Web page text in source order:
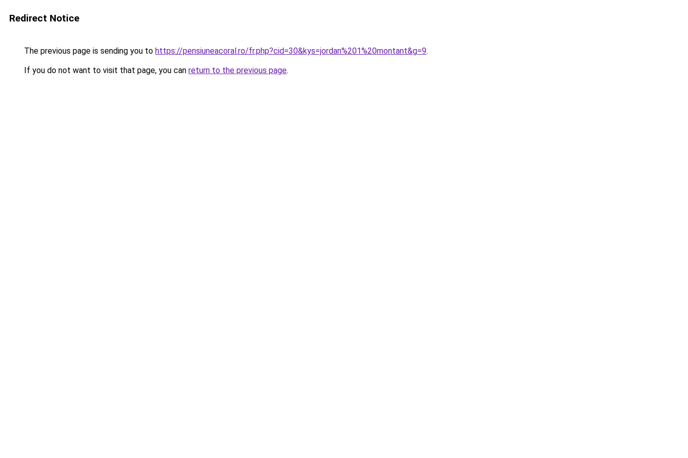
Redirect Notice
The previous page is sending you to https://pensiuneacoral.ro/fr.php?cid=30&kys=jordan%201%20montant&g=9.
If you do not want to visit that page, you can return to the previous page.